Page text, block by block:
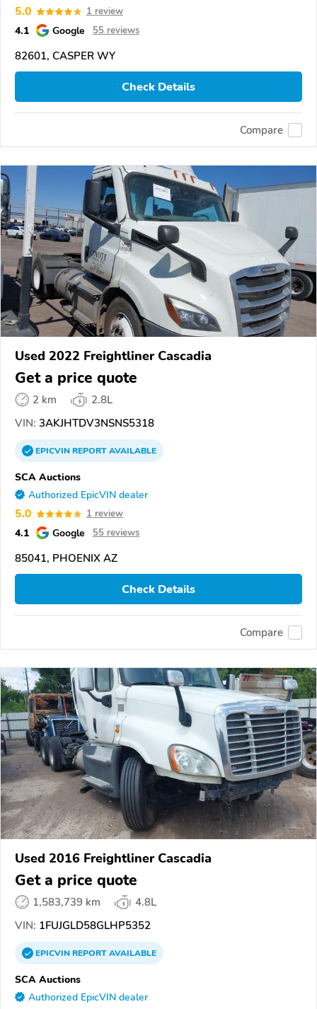
5.0 1 review
4.1 Google 55 reviews
82601, CASPER WY
Check Details
Compare
Used 2022 Freightliner Cascadia
Get a price quote
2 km
2.8L
VIN: 3AKJHTDV3NSNS5318
EPICVINREPORTAVAILABLE
SCA Auctions
Authorized EpicVIN dealer
5.0 1 review
4.1 Google 55 reviews
85041, PHOENIX AZ
Check Details
Compare
Used 2016 Freightliner Cascadia
Get a price quote
1,583,739 km
4.8L
VIN: 1FUJGLD58GLHP5352
EPICVINREPORTAVAILABLE
SCA Auctions
Authorized EpicVIN dealer